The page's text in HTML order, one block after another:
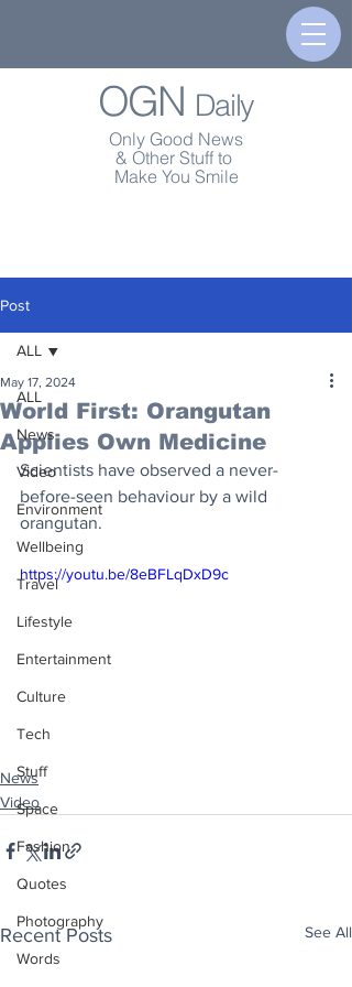
OGN Daily
Only Good News
& Other Stuff to
Make You Smile
Post
ALL
News
Video
Environment
Wellbeing
Travel
Lifestyle
Entertainment
Culture
Tech
Stuff
Space
Fashion
Quotes
Photography
Words
ALL
World First: Orangutan
Applies Own Medicine
May 17, 2024
Scientists have observed a never-
before-seen behaviour by a wild
orangutan.
https://youtu.be/8eBFLqDxD9c
News
Video
Recent Posts See All